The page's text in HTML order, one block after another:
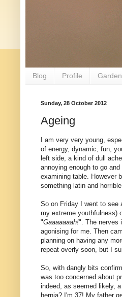
Blog Profile
Sunday, 28 October 2012
Ageing
I am very very young,
of energy, dynamic, fun,
left side, a kind of dull
annoying enough to go
examining table. However
something latin and
So on Friday I went to see
my extreme youthfulness)
"Gaaaaaaah!". The nerves
agonising for me. Then
planning on having any
repeat overly soon, but I
So, with dangly bits
was too concerned about
indeed, as seemed likely,
hernia? I'm 37! My father